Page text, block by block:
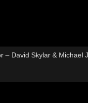
– David Skylar & Michael